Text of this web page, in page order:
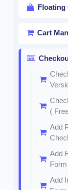
Floating
Cart
(
Add
Add
Form
Add